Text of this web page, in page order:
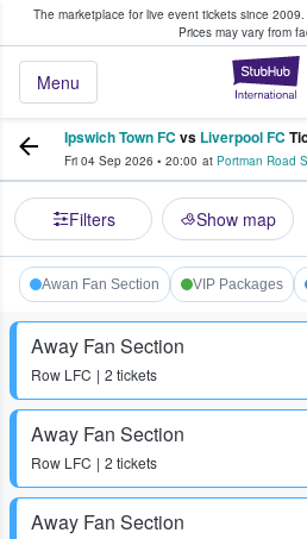
The marketplace for live event tickets since 2009.
Prices may vary from
Menu
Fans Buy & Sell
Ipswich Town FC vs Liverpool FC
Fri 04 Sep 2026 • 20:00 at Portman Road
Filters Show map
Awan Fan Section VIP Packages
Away Fan Section
Row LFC 2 tickets
Away Fan Section
Row LFC 2 tickets
Away Fan Section